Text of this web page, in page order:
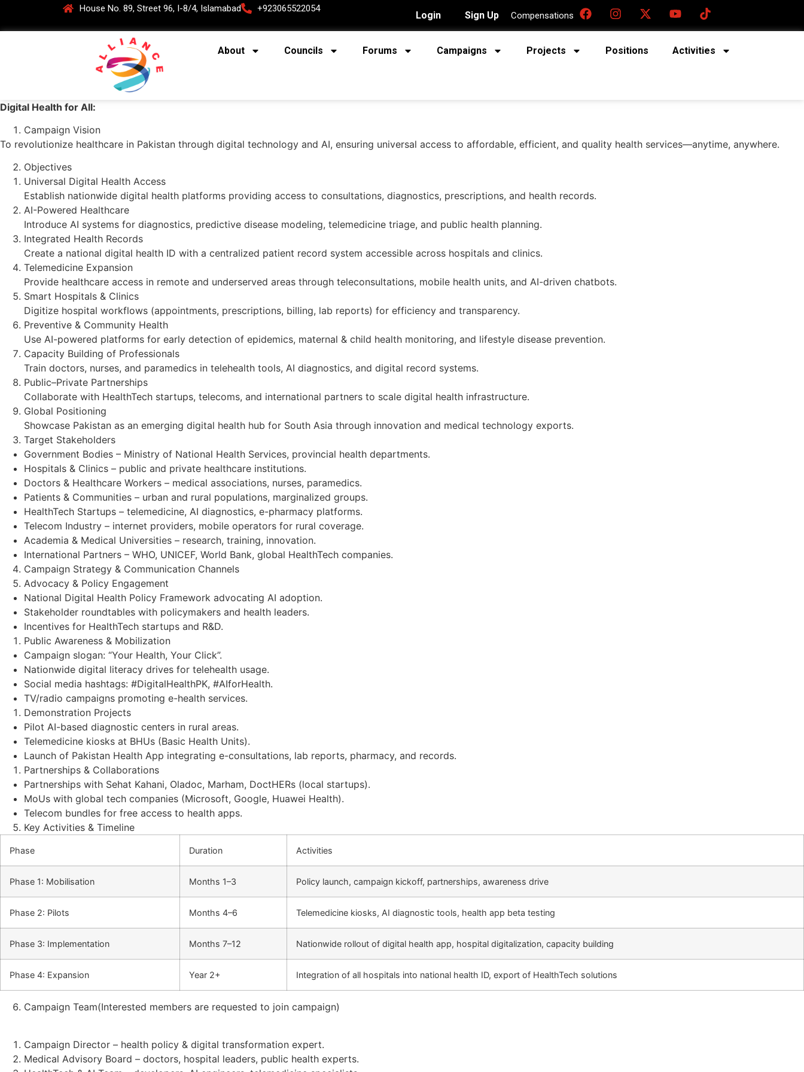
House No. 89, Street 96, I-8/4, Islamabad +923065522054
Login Sign Up Compensations
About Councils Forums Campaigns Projects Positions Activities
Digital Health for All:
Campaign Vision
To revolutionize healthcare in Pakistan through digital technology and AI, ensuring universal access to affordable, efficient, and quality health services—anytime, anywhere.
Objectives
Universal Digital Health Access
Establish nationwide digital health platforms providing access to consultations, diagnostics, prescriptions, and health records.
AI-Powered Healthcare
Introduce AI systems for diagnostics, predictive disease modeling, telemedicine triage, and public health planning.
Integrated Health Records
Create a national digital health ID with a centralized patient record system accessible across hospitals and clinics.
Telemedicine Expansion
Provide healthcare access in remote and underserved areas through teleconsultations, mobile health units, and AI-driven chatbots.
Smart Hospitals & Clinics
Digitize hospital workflows (appointments, prescriptions, billing, lab reports) for efficiency and transparency.
Preventive & Community Health
Use AI-powered platforms for early detection of epidemics, maternal & child health monitoring, and lifestyle disease prevention.
Capacity Building of Professionals
Train doctors, nurses, and paramedics in telehealth tools, AI diagnostics, and digital record systems.
Public–Private Partnerships
Collaborate with HealthTech startups, telecoms, and international partners to scale digital health infrastructure.
Global Positioning
Showcase Pakistan as an emerging digital health hub for South Asia through innovation and medical technology exports.
Target Stakeholders
Government Bodies – Ministry of National Health Services, provincial health departments.
Hospitals & Clinics – public and private healthcare institutions.
Doctors & Healthcare Workers – medical associations, nurses, paramedics.
Patients & Communities – urban and rural populations, marginalized groups.
HealthTech Startups – telemedicine, AI diagnostics, e-pharmacy platforms.
Telecom Industry – internet providers, mobile operators for rural coverage.
Academia & Medical Universities – research, training, innovation.
International Partners – WHO, UNICEF, World Bank, global HealthTech companies.
Campaign Strategy & Communication Channels
Advocacy & Policy Engagement
National Digital Health Policy Framework advocating AI adoption.
Stakeholder roundtables with policymakers and health leaders.
Incentives for HealthTech startups and R&D.
Public Awareness & Mobilization
Campaign slogan: “Your Health, Your Click”.
Nationwide digital literacy drives for telehealth usage.
Social media hashtags: #DigitalHealthPK, #AIforHealth.
TV/radio campaigns promoting e-health services.
Demonstration Projects
Pilot AI-based diagnostic centers in rural areas.
Telemedicine kiosks at BHUs (Basic Health Units).
Launch of Pakistan Health App integrating e-consultations, lab reports, pharmacy, and records.
Partnerships & Collaborations
Partnerships with Sehat Kahani, Oladoc, Marham, DoctHERs (local startups).
MoUs with global tech companies (Microsoft, Google, Huawei Health).
Telecom bundles for free access to health apps.
Key Activities & Timeline
Phase Duration Activities
Phase 1: Mobilisation Months 1–3 Policy launch, campaign kickoff, partnerships, awareness drive
Phase 2: Pilots Months 4–6 Telemedicine kiosks, AI diagnostic tools, health app beta testing
Phase 3: Implementation Months 7–12 Nationwide rollout of digital health app, hospital digitalization, capacity building
Phase 4: Expansion Year 2+ Integration of all hospitals into national health ID, export of HealthTech solutions
Campaign Team(Interested members are requested to join campaign)
Campaign Director – health policy & digital transformation expert.
Medical Advisory Board – doctors, hospital leaders, public health experts.